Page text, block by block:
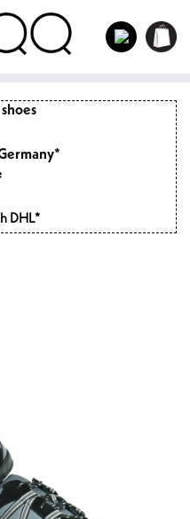
Log
in
Shopping
cart
DHL*